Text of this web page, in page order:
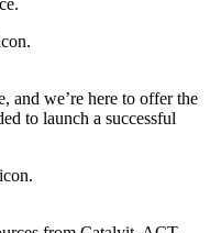
and we’re here to offer the
to launch a successful